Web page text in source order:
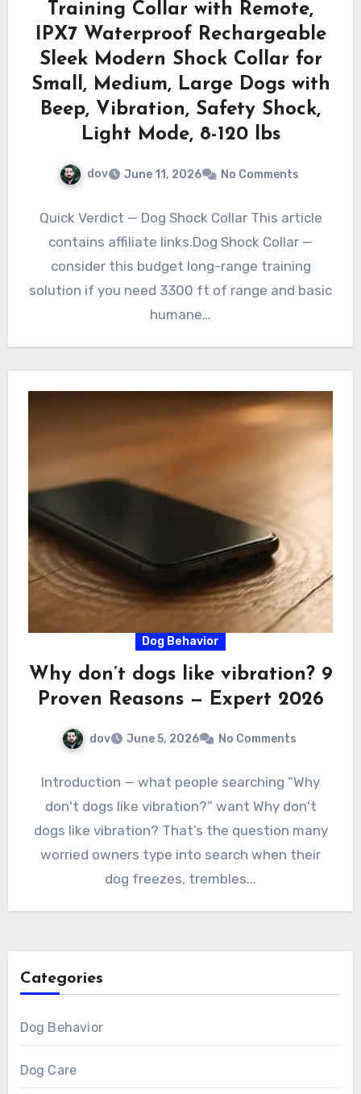
Training Collar with Remote,
IPX7 Waterproof Rechargeable
Sleek Modern Shock Collar for
Small, Medium, Large Dogs with
Beep, Vibration, Safety Shock,
Light Mode, 8-120 lbs
dov June 11, 2026 No Comments
Quick Verdict — Dog Shock Collar This article
contains affiliate links.Dog Shock Collar —
consider this budget long-range training
solution if you need 3300 ft of range and basic
humane…
Dog Behavior
Why don’t dogs like vibration? 9
Proven Reasons — Expert 2026
dov June 5, 2026 No Comments
Introduction — what people searching “Why
don't dogs like vibration?” want Why don't
dogs like vibration? That’s the question many
worried owners type into search when their
dog freezes, trembles...
Categories
Dog Behavior
Dog Care